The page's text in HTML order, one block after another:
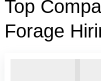
Top
Forage